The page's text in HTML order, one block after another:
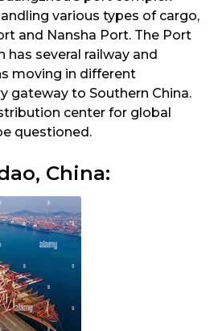
various types of cargo,
and Nansha Port. The Port
has several railway and
moving in different
gateway to Southern China.
center for global
questioned.
China: